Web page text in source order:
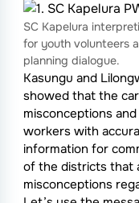
SC Kapelura
for youth volunteers
planning dialogue.
Kasungu and
showed that the
misconceptions
workers with
information for
of the districts that
misconceptions